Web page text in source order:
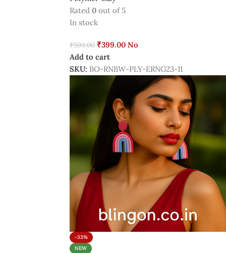
Rated 0 out of 5
In stock
₹599.00 ₹399.00 No
Add to cart
SKU: BO-RNBW-PLY-ERNG23-11
-33%
NEW